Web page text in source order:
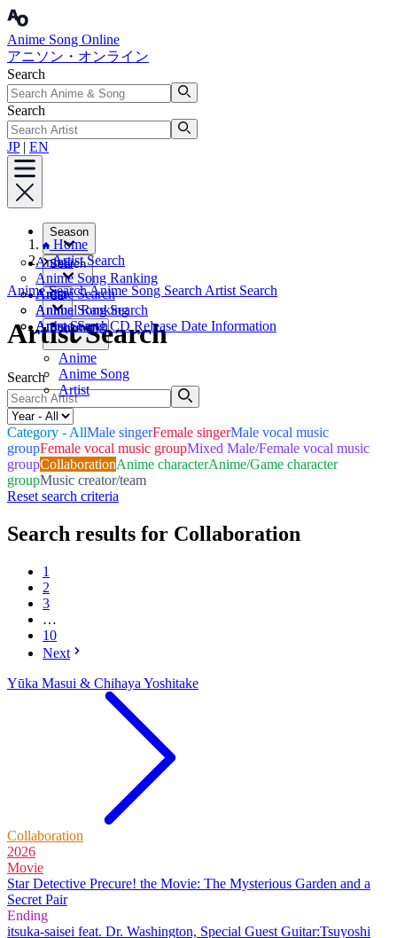
Anime Song Online
アニソン・オンライン
Search
Search
JP| EN
Season
Anime
Anime Song Ranking
Artist
Annual Ranking
Search
Anime Search
Anime Song Search
Artist Search
CD
Anime Song CD Release Date Information
Bookmark
Anime
Anime Song
Artist
Home
Artist Search
Anime SearchAnime Song Search Artist Search
Artist Search
Search
Category - AllMale singerFemale singerMale vocal music
groupFemale vocal music groupMixed Male/Female vocal music
groupCollaborationAnime characterAnime/Game character
groupMusic creator/team
Reset search criteria
Search results for Collaboration
1
2
3
…
10
Next
Yūka Masui & Chihaya Yoshitake
Collaboration
2026
Movie
Star Detective Precure! the Movie: The Mysterious Garden and a
Secret Pair
Ending
itsuka-saisei feat. Dr. Washington, Special Guest Guitar:Tsuyoshi